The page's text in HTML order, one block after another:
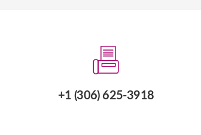
+1 (306) 625-3918